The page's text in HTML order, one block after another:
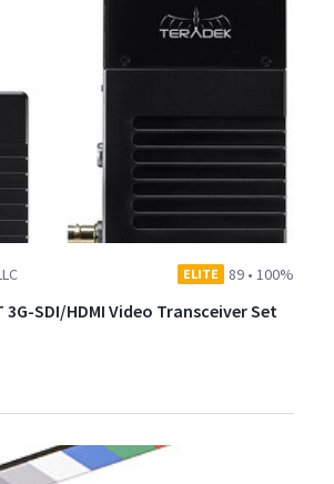
ELITE 89 • 100%
3G-SDI/HDMI Video Transceiver Set